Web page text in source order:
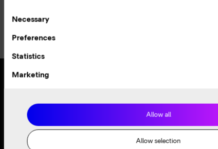
Consent
Necessary
Preferences
Statistics
Marketing
Allow all
Allow selection
Available
24/7
experience